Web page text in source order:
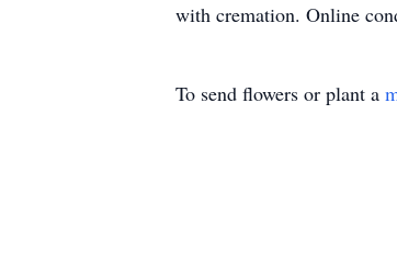
with cremation. Online
To send flowers or plant a